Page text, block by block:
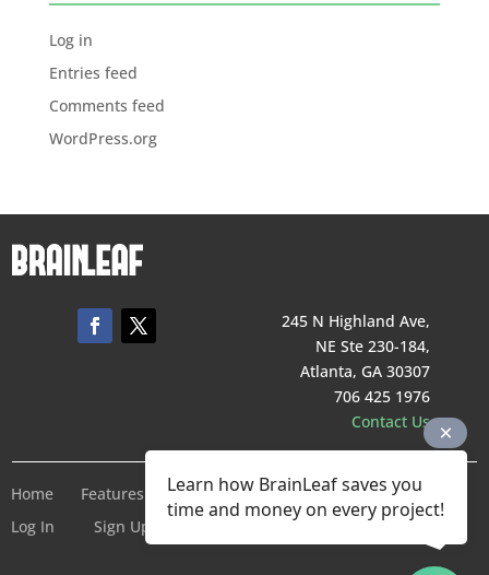
Log in
Entries feed
Comments feed
WordPress.org
245 N Highland Ave,
NE Ste 230-184,
Atlanta, GA 30307
706 425 1976
Contact Us
Home Features Pricing Company
Terms of Service
Log In
Sign Up For Free
Learn how BrainLeaf saves you
time and money on every project!